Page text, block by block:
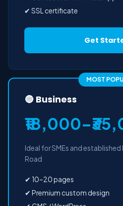
✔ SSL certificate
Get
MOST
🔵 Business
Ideal for SMEs and
Road
✔ 10–20 pages
✔ Premium custom design